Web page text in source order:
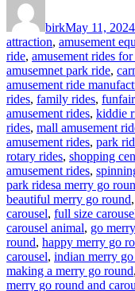
birkMay 11, 2024
attraction, amusement
ride, amusement rides
amusemnet park ride,
amusement ride
rides, family rides,
amusement rides, kiddie
rides, mall amusement
amusement rides, park
rotary rides, shopping
amusement rides,
park ridesTags
a merry go
beautiful merry go round,
carousel, full size
carousel animal, go
round, happy merry go
carousel, indian merry
making a merry go round,
merry go round and